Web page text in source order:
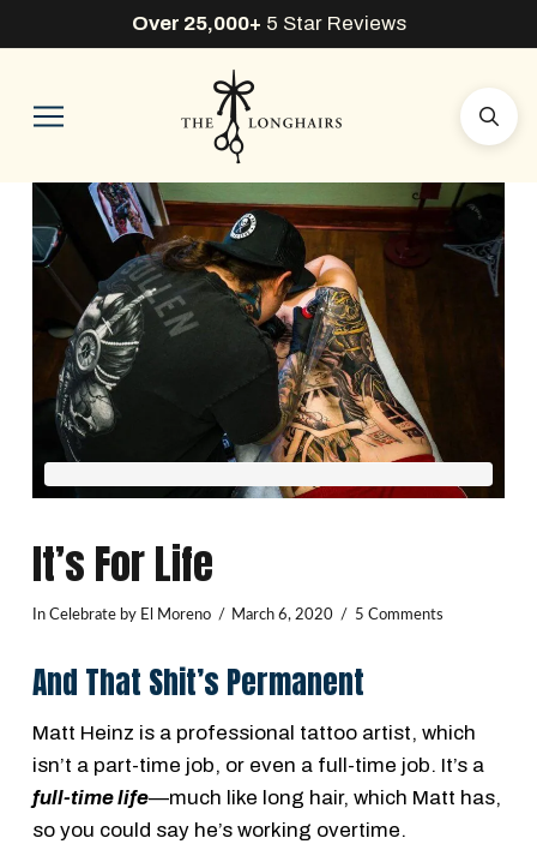
Over 25,000+ 5 Star Reviews
It’s For Life
In Celebrateby El Moreno March 6, 2020 5 Comments
And That Shit’s Permanent
Matt Heinz is a professional tattoo artist, which
isn’t a part-time job, or even a full-time job. It’s a
full-time life—much like long hair, which Matt has,
so you could say he’s working overtime.